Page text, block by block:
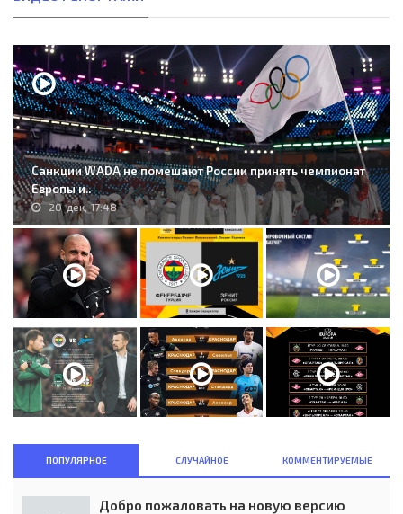
Санкции WADA не помешают России принять чемпионат
Европы и..
20-дек, 17:48
ПОПУЛЯРНОЕ СЛУЧАЙНОЕ КОММЕНТИРУЕМЫЕ
Добро пожаловать на новую версию